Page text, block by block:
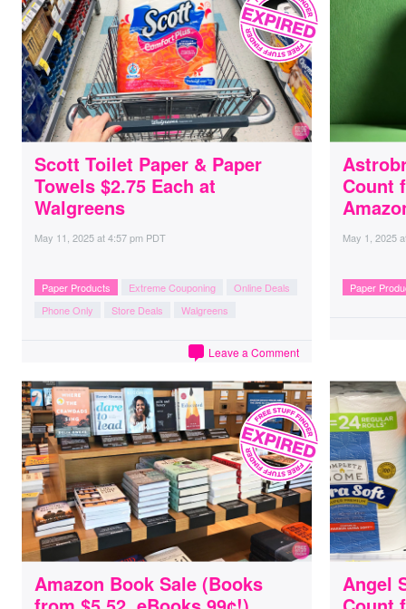
Scott Toilet Paper & Paper
Towels $2.75 Each at
Walgreens
May 11, 2025at4:57 pm PDT
Paper Products Extreme Couponing
Online Deals
Phone Only
Store Deals Walgreens
Leave a Comment
Count
May 1, 2025
Paper
Amazon Book Sale (Books
Angel